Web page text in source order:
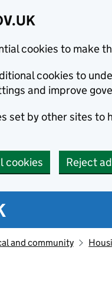
cookies to make
cookies to
and improve
set by other sites
cookies Reject
and community